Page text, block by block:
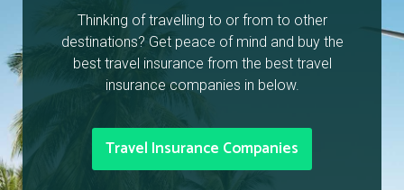
Thinking of travelling to or from to other
destinations? Get peace of mind and buy the
best travel insurance from the best travel
insurance companies in below.
Travel Insurance Companies